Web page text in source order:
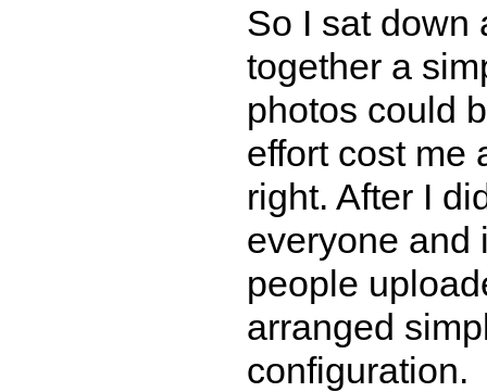
So I sat down
together a
photos could
effort cost me
right. After I
everyone and
people
arranged
configuration.